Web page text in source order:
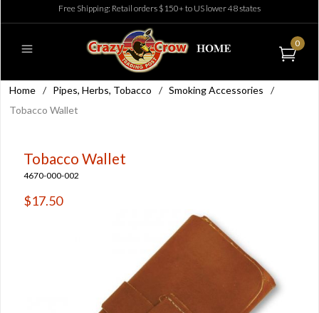
Free Shipping: Retail orders $150+ to US lower 48 states
0
Home / Pipes, Herbs, Tobacco / Smoking Accessories
/
Tobacco Wallet
Tobacco Wallet
4670-000-002
$17.50